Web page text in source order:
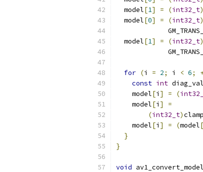
  model
[1] = (int32_t)
  model
[0] = (int32_t)
  model
[1] = (int32_t)
for (i = 2; i < 6;
const int
    model
[i ] = (
    model
[i ]
=
(int32_t)clamp
    model
[i ] = (model[
}
}
void